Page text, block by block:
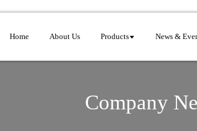
Home About Us Products News &
Company